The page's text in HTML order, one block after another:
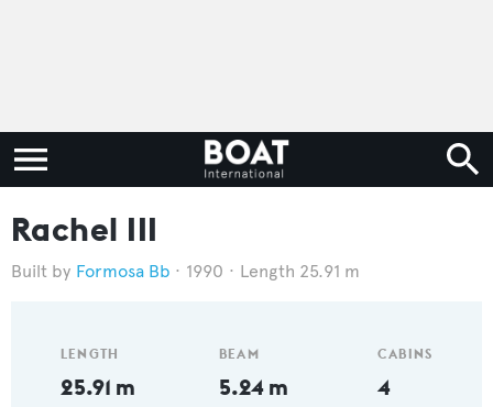
Rachel III
Formosa Bb 1990 Length 25.91 m
LENGTH
25.91 m
BEAM
5.24 m
CABINS
4